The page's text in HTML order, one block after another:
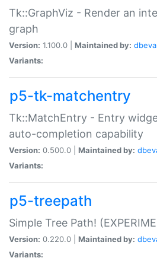
Tk::GraphViz - Render an
graph
Version: 1.100.0 | Maintained by:
Variants:
p5-tk-matchentry
Tk::MatchEntry - Entry
auto-completion capability
Version: 0.500.0 | Maintained by:
Variants:
p5-treepath
Simple Tree Path!
Version: 0.220.0 | Maintained by:
Variants: